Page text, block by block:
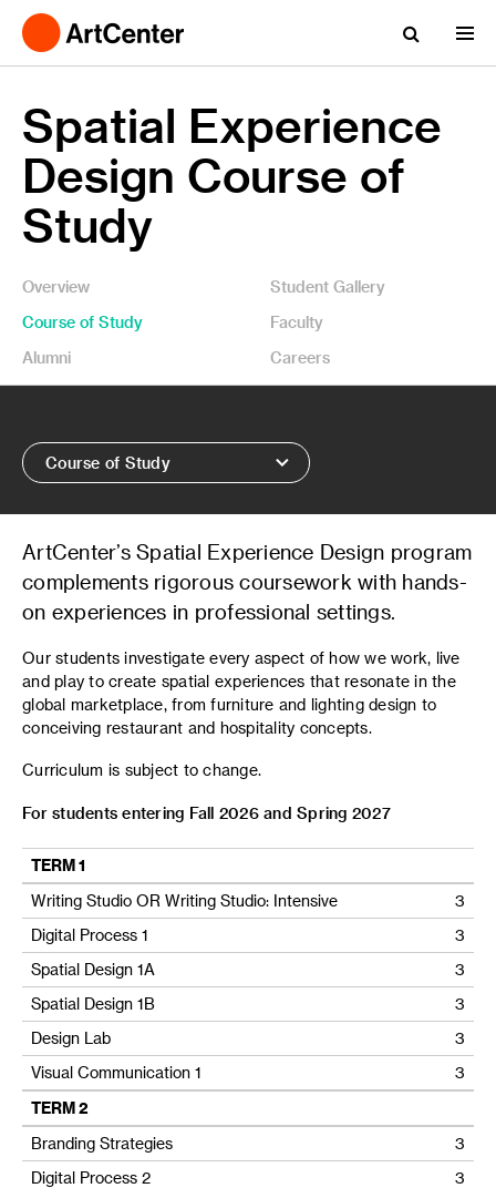
Spatial Experience
Design Course of
Study
Overview
Student Gallery
Course of Study
Faculty
Alumni
Careers
Course of Study
ArtCenter’s Spatial Experience Design program
complements rigorous coursework with hands-
on experiences in professional settings.
Our students investigate every aspect of how we work, live
and play to create spatial experiences that resonate in the
global marketplace, from furniture and lighting design to
conceiving restaurant and hospitality concepts.
Curriculum is subject to change.
For students entering Fall 2026 and Spring 2027
TERM 1
Writing Studio OR Writing Studio: Intensive
3
Digital Process 1
3
Spatial Design 1A
3
Spatial Design 1B
3
Design Lab
3
Visual Communication 1
3
TERM 2
Branding Strategies
3
Digital Process 2
3